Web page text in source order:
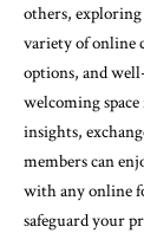
others, exploring
variety of online
options, and
welcoming
insights,
members can
with any online
safeguard your